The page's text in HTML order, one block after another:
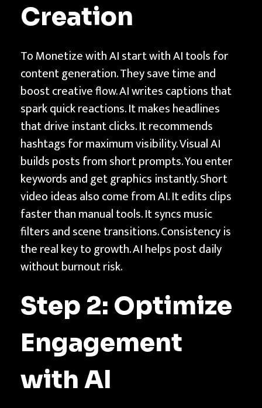
Creation
To Monetize with AI start with AI tools for
content generation. They save time and
boost creative flow. AI writes captions that
spark quick reactions. It makes headlines
that drive instant clicks. It recommends
hashtags for maximum visibility. Visual AI
builds posts from short prompts. You enter
keywords and get graphics instantly. Short
video ideas also come from AI. It edits clips
faster than manual tools. It syncs music
filters and scene transitions. Consistency is
the real key to growth. AI helps post daily
without burnout risk.
Step 2: Optimize
Engagement
with AI